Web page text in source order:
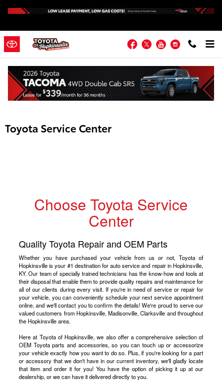
Facebook
TwitterYouTubeInstagram
Toyota Service Center
Choose Toyota Service
Center
Quality Toyota Repair and OEM Parts
Whether you have purchased your vehicle from us or not, Toyota of
Hopkinsville is your #1 destination for auto service and repair in Hopkinsville,
KY. Our team of specially trained technicians has the know-how and tools at
their disposal that enable them to provide quality repairs and maintenance for
all of our clients during every visit. If you're in need of service or repair for
your vehicle, you can conveniently schedule your next service appointment
online, and we'll contact you to confirm the details! We're proud to serve our
valued customers from Hopkinsville, Madisonville, Clarksville and throughout
the Hopkinsville area.
Here at Toyota of Hopkinsville, we also offer a comprehensive selection of
OEM Toyota parts and accessories, so you can touch up or accessorize
your vehicle exactly how you want to do so. Plus, if you're looking for a part
or accessory that we don't have in our current inventory, we'll gladly locate
that item and order it for you! You have the option of picking it up at our
dealership, or we can have it delivered directly to you.